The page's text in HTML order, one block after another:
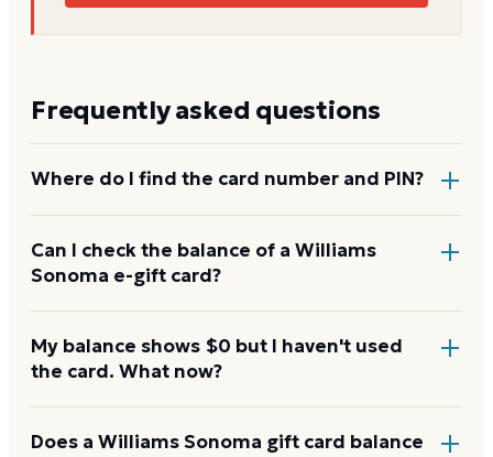
Frequently asked questions
Where do I find the card number and PIN?
On a physical Williams Sonoma card, both are
printed on the back, with the PIN under a scratch-
Can I check the balance of a Williams
Sonoma e-gift card?
Yes. An e-gift uses the same card number and PIN as
a physical card. Enter them on the Williams Sonoma
My balance shows $0 but I haven't used
the card. What now?
Re-enter the number without spaces and confirm
Does a Williams Sonoma gift card balance